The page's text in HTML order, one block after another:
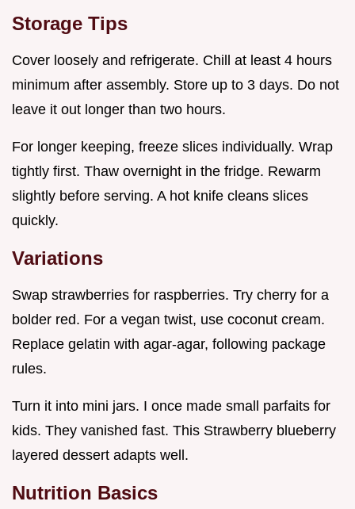
Storage Tips
Cover loosely and refrigerate. Chill at least 4 hours
minimum after assembly. Store up to 3 days. Do not
leave it out longer than two hours.
For longer keeping, freeze slices individually. Wrap
tightly first. Thaw overnight in the fridge. Rewarm
slightly before serving. A hot knife cleans slices
quickly.
Variations
Swap strawberries for raspberries. Try cherry for a
bolder red. For a vegan twist, use coconut cream.
Replace gelatin with agar-agar, following package
rules.
Turn it into mini jars. I once made small parfaits for
kids. They vanished fast. This Strawberry blueberry
layered dessert adapts well.
Nutrition Basics